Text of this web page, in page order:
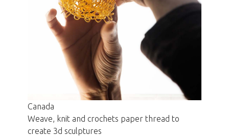
Canada
Weave, knit and crochets paper thread to
create 3d sculptures